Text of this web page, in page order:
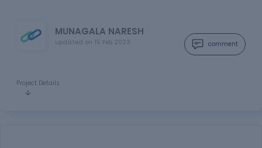
MUNAGALA NARESH
updated on 15 Feb 2023 comment
Project Details